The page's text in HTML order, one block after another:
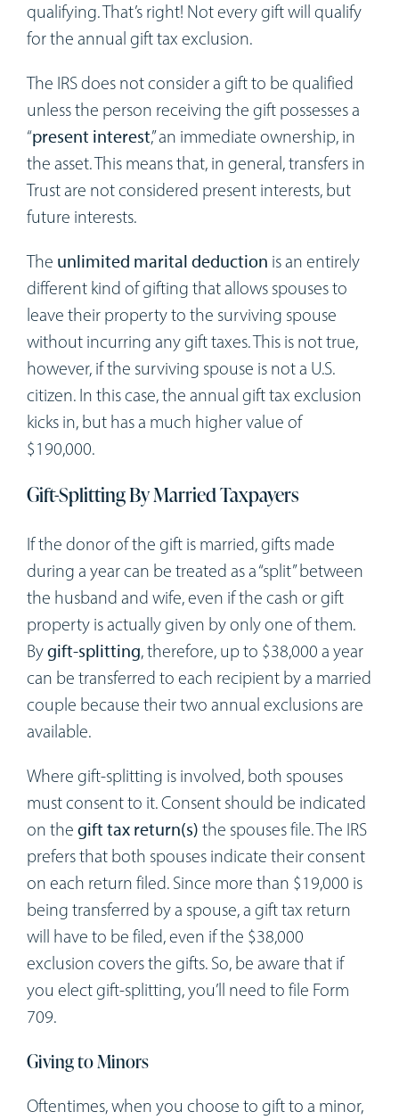
qualifying. That’s right! Not every gift will qualify
for the annual gift tax exclusion.
The IRS does not consider a gift to be qualified
unless the person receiving the gift possesses a
“present interest,” an immediate ownership, in
the asset. This means that, in general, transfers in
Trust are not considered present interests, but
future interests.
The unlimited marital deduction is an entirely
different kind of gifting that allows spouses to
leave their property to the surviving spouse
without incurring any gift taxes. This is not true,
however, if the surviving spouse is not a U.S.
citizen. In this case, the annual gift tax exclusion
kicks in, but has a much higher value of
$190,000.
Gift-Splitting By Married Taxpayers
If the donor of the gift is married, gifts made
during a year can be treated as a “split” between
the husband and wife, even if the cash or gift
property is actually given by only one of them.
Bygift-splitting, therefore, up to $38,000 a year
can be transferred to each recipient by a married
couple because their two annual exclusions are
available.
Where gift-splitting is involved, both spouses
must consent to it. Consent should be indicated
on the gift tax return(s) the spouses file. The IRS
prefers that both spouses indicate their consent
on each return filed. Since more than $19,000 is
being transferred by a spouse, a gift tax return
will have to be filed, even if the $38,000
exclusion covers the gifts. So, be aware that if
you elect gift-splitting, you’ll need to file Form
709.
Giving to Minors
Oftentimes, when you choose to gift to a minor,